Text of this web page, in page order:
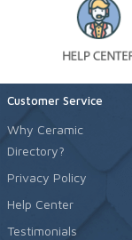
Customer Service
Why Ceramic
Directory?
Privacy Policy
Help Center
Testimonials